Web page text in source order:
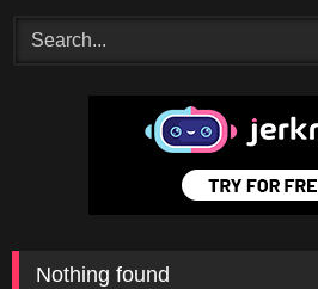
Nothing found